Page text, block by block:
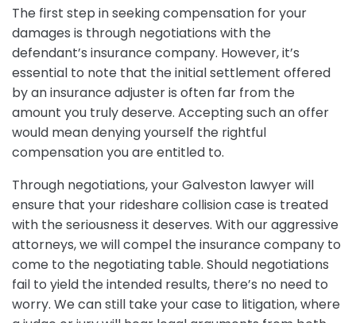
The first step in seeking compensation for your
damages is through negotiations with the
defendant’s insurance company. However, it’s
essential to note that the initial settlement offered
by an insurance adjuster is often far from the
amount you truly deserve. Accepting such an offer
would mean denying yourself the rightful
compensation you are entitled to.
Through negotiations, your Galveston lawyer will
ensure that your rideshare collision case is treated
with the seriousness it deserves. With our aggressive
attorneys, we will compel the insurance company to
come to the negotiating table. Should negotiations
fail to yield the intended results, there’s no need to
worry. We can still take your case to litigation, where